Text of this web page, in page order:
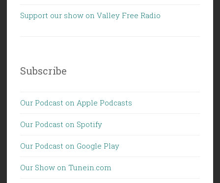
Support our show on Valley Free Radio
Subscribe
Our Podcast on Apple Podcasts
Our Podcast on Spotify
Our Podcast on Google Play
Our Show on Tunein.com